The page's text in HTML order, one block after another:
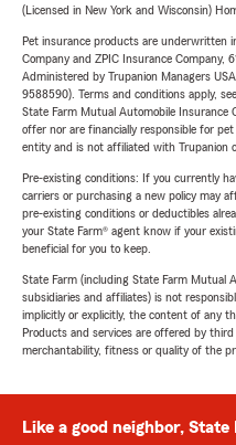
(Licensed in New York and Wisconsin)
Pet insurance products are underwritten
Company and ZPIC Insurance Company,
Administered by Trupanion Managers
9588590). Terms and conditions apply, see
State Farm Mutual Automobile Insurance
offer nor are financially responsible for
entity and is not affiliated with Trupanion
Pre-existing conditions: If you currently
carriers or purchasing a new policy may
pre-existing conditions or deductibles
your State Farm® agent know if your
beneficial for you to keep.
State Farm (including State Farm Mutual
subsidiaries and affiliates) is not
implicitly or explicitly, the content of any
Products and services are offered by
merchantability, fitness or quality of the
Like a good neighbor,